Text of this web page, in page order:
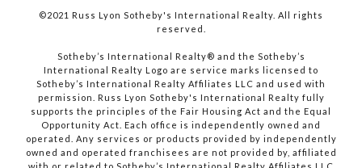
©2021 Russ Lyon Sotheby's International Realty. All rights
reserved.​​​​​​​
​​​​​​​Sotheby’s International Realty® and the Sotheby’s
International Realty Logo are service marks licensed to
Sotheby’s International Realty Affiliates LLC and used with
permission. Russ Lyon Sotheby's International Realty fully
supports the principles of the Fair Housing Act and the Equal
Opportunity Act. Each office is independently owned and
operated. Any services or products provided by independently
owned and operated franchisees are not provided by, affiliated